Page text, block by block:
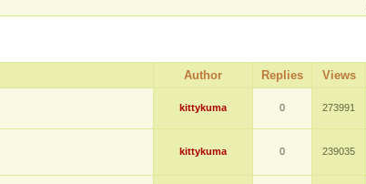
Author Replies Views
kittykuma 0 273991
kittykuma 0 239035